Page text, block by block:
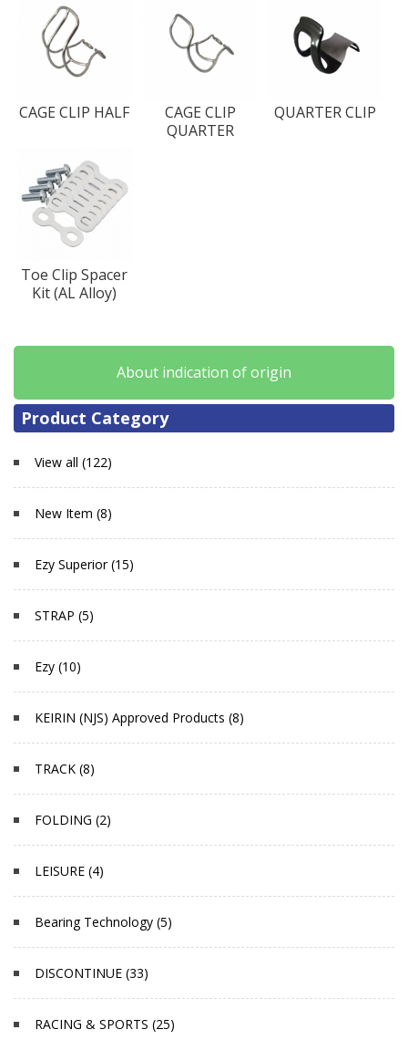
CAGE CLIP HALF
CAGE CLIP
QUARTER
QUARTER CLIP
Toe Clip Spacer
Kit (AL Alloy)
About indication of origin
Product Category
View all (122)
New Item (8)
Ezy Superior (15)
STRAP (5)
Ezy (10)
KEIRIN (NJS) Approved Products (8)
TRACK (8)
FOLDING (2)
LEISURE (4)
Bearing Technology (5)
DISCONTINUE (33)
RACING & SPORTS (25)